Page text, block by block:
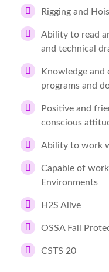
Rigging and
Ability to read
and technical
Knowledge
programs and
Positive and
conscious
Ability to work
Capable of
Environments
H2S Alive
OSSA Fall
CSTS 20